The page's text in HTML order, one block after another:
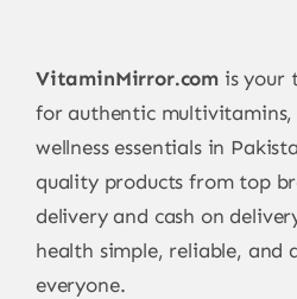
VitaminMirror.com is your
for authentic multivitamins,
wellness essentials in
quality products from top
delivery and cash on
health simple, reliable, and
everyone.